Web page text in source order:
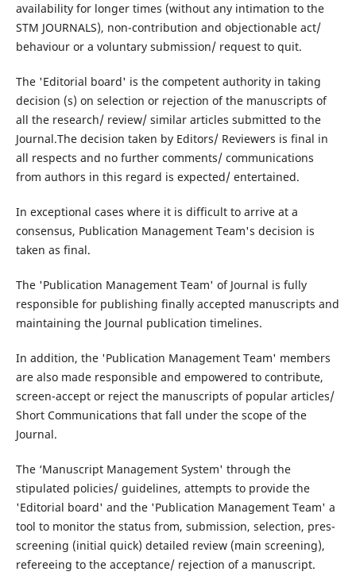
availability for longer times (without any intimation to the
STM JOURNALS), non-contribution and objectionable act/
behaviour or a voluntary submission/ request to quit.
The 'Editorial board' is the competent authority in taking
decision (s) on selection or rejection of the manuscripts of
all the research/ review/ similar articles submitted to the
Journal.The decision taken by Editors/ Reviewers is final in
all respects and no further comments/ communications
from authors in this regard is expected/ entertained.
In exceptional cases where it is difficult to arrive at a
consensus, Publication Management Team's decision is
taken as final.
The 'Publication Management Team' of Journal is fully
responsible for publishing finally accepted manuscripts and
maintaining the Journal publication timelines.
In addition, the 'Publication Management Team' members
are also made responsible and empowered to contribute,
screen-accept or reject the manuscripts of popular articles/
Short Communications that fall under the scope of the
Journal.
The ‘Manuscript Management System' through the
stipulated policies/ guidelines, attempts to provide the
'Editorial board' and the 'Publication Management Team' a
tool to monitor the status from, submission, selection, pres-
screening (initial quick) detailed review (main screening),
refereeing to the acceptance/ rejection of a manuscript.